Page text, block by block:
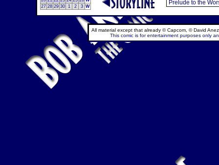
27 28 29 30 1 2 3 W
All material except that already © Capcom, © David
This comic is for entertainment purposes only